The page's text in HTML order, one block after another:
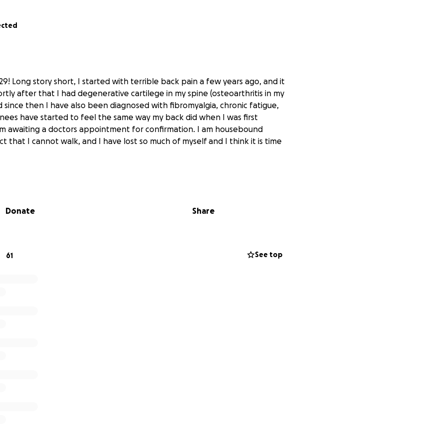
Long story short, I started with terrible back pain a few years ago, and it
after that I had degenerative cartilege in my spine (osteoarthritis in my
since then I have also been diagnosed with fibromyalgia, chronic fatigue,
have started to feel the same way my back did when I was first
awaiting a doctors appointment for confirmation. I am housebound
that I cannot walk, and I have lost so much of myself and I think it is time
that can be mine, that I can take anywhere and everywhere with
and would offer me so much comfort and happiness.
Donate Share
61 See top